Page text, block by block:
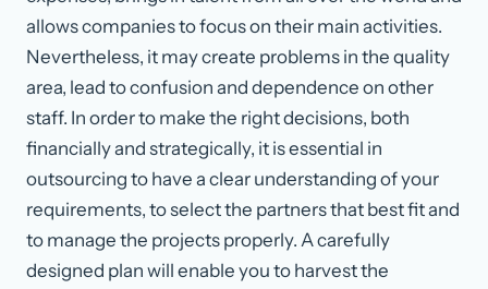
allows companies to focus on their main activities.
Nevertheless, it may create problems in the quality
area, lead to confusion and dependence on other
staff. In order to make the right decisions, both
financially and strategically, it is essential in
outsourcing to have a clear understanding of your
requirements, to select the partners that best fit and
to manage the projects properly. A carefully
designed plan will enable you to harvest the